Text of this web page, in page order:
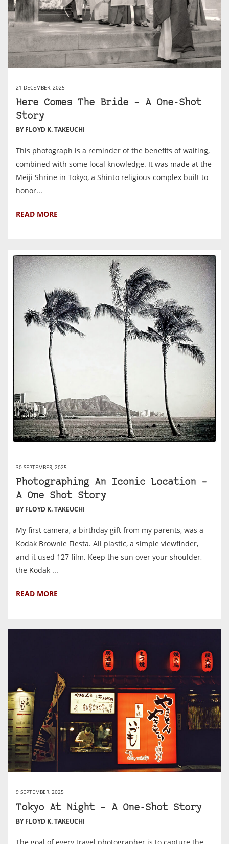
21 DECEMBER, 2025
Here Comes The Bride – A One-Shot
Story
BY FLOYD K. TAKEUCHI
This photograph is a reminder of the benefits of waiting,
combined with some local knowledge. It was made at the
Meiji Shrine in Tokyo, a Shinto religious complex built to
honor...
READ MORE
30 SEPTEMBER, 2025
Photographing An Iconic Location –
A One Shot Story
BY FLOYD K. TAKEUCHI
My first camera, a birthday gift from my parents, was a
Kodak Brownie Fiesta. All plastic, a simple viewfinder,
and it used 127 film. Keep the sun over your shoulder,
the Kodak ...
READ MORE
9 SEPTEMBER, 2025
Tokyo At Night – A One-Shot Story
BY FLOYD K. TAKEUCHI